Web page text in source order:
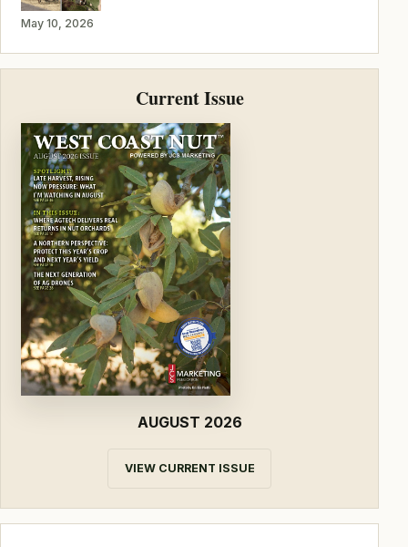
May 10, 2026
Current Issue
AUGUST 2026
VIEW CURRENT ISSUE